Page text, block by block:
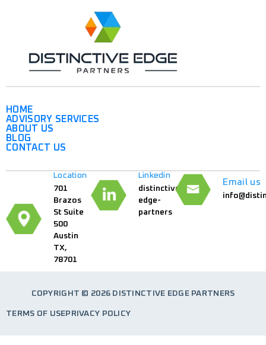
HOME
ADVISORY SERVICES
ABOUT US
BLOG
CONTACT US
Location
701
Brazos
St Suite
500
Austin
TX,
78701
Linkedin
distinctive-
edge-
partners
Email us
COPYRIGHT © 2026 DISTINCTIVE EDGE PARTNERS
TERMS OF USEPRIVACY POLICY